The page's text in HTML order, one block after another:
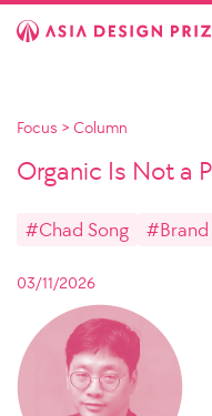
Focus > Column
Organic Is Not a
#Chad Song #Brand
03/11/2026